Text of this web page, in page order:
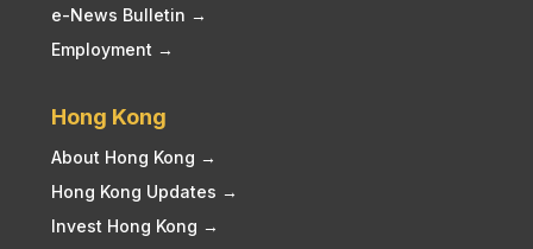
e-News Bulletin →
Employment →
Hong Kong
About Hong Kong →
Hong Kong Updates →
Invest Hong Kong →